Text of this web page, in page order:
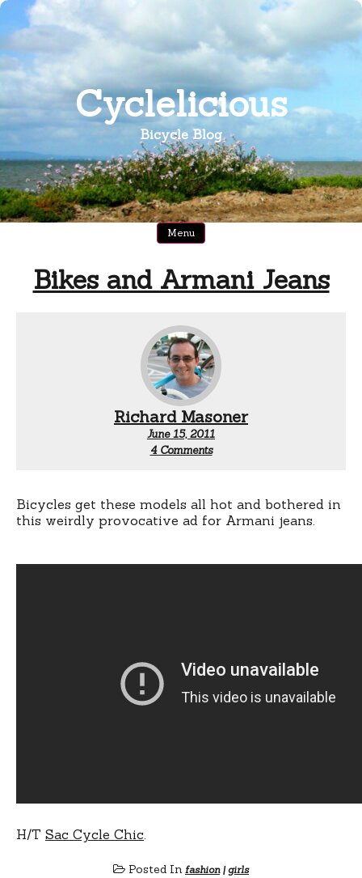
Skip
content
Cyclelicious
Bicycle Blog
Menu
Bikes and Armani Jeans
Richard Masoner
June 15, 2011
4 Commentson
Jeans
Bicycles get these models all hot and bothered in
this weirdly provocative ad for Armani jeans.
H/T Sac Cycle Chic
Posted In fashion|girls